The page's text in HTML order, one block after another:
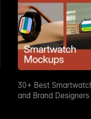
30+ Best
and Brand Designers